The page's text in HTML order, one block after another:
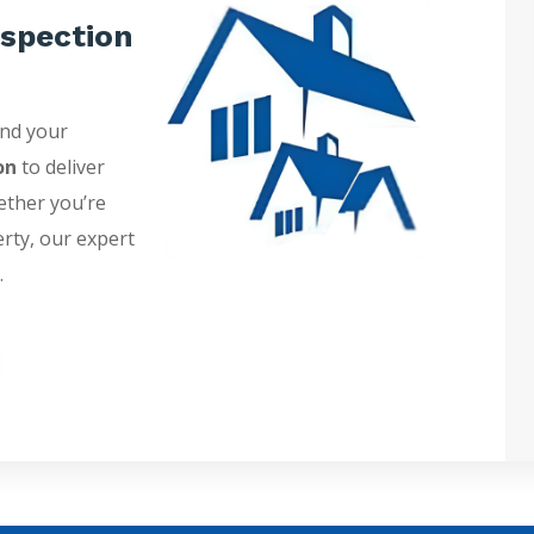
your
to deliver
you’re
our expert